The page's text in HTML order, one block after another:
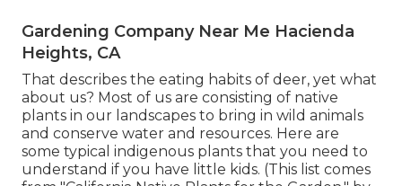
Gardening Company Near Me Hacienda
Heights, CA
That describes the eating habits of deer, yet what
about us? Most of us are consisting of native
plants in our landscapes to bring in wild animals
and conserve water and resources. Here are
some typical indigenous plants that you need to
understand if you have little kids. (This list comes